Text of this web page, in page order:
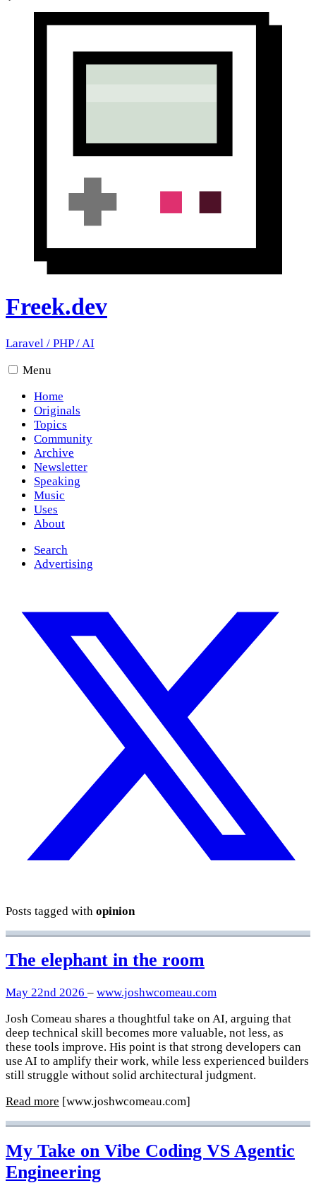
Freek.dev
Laravel / PHP/AI
Menu
Home
Originals
Topics
Community
Archive
Newsletter
Speaking
Music
Uses
About
Search
Advertising
Posts tagged with opinion
The elephant in the room
May 22nd 2026 – www.joshwcomeau.com
Josh Comeau shares a thoughtful take on AI, arguing that
deep technical skill becomes more valuable, not less, as
these tools improve. His point is that strong developers can
use AI to amplify their work, while less experienced builders
still struggle without solid architectural judgment.
Read more [www.joshwcomeau.com]
My Take on Vibe Coding VS Agentic
Engineering